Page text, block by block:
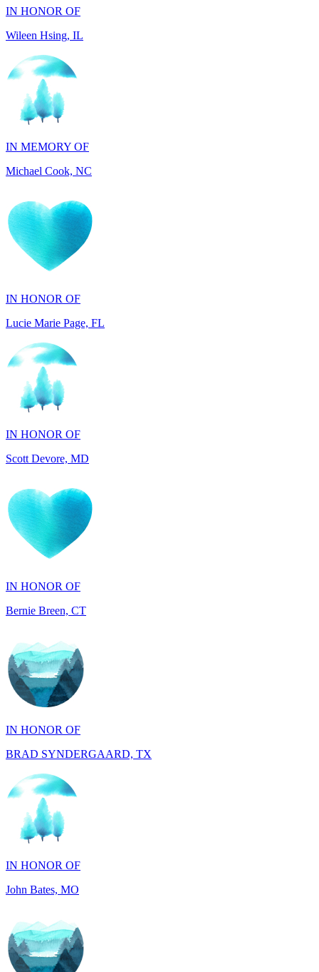
IN MEMORY OF
Michael Cook, NC
IN HONOR OF
IN HONOR OF
Scott Devore, MD
IN HONOR OF
IN HONOR OF
IN HONOR OF
John Bates, MO
IN HONOR OF